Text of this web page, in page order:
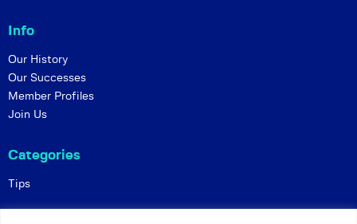
Info
Our History
Our Successes
Member Profiles
Join Us
Categories
Tips